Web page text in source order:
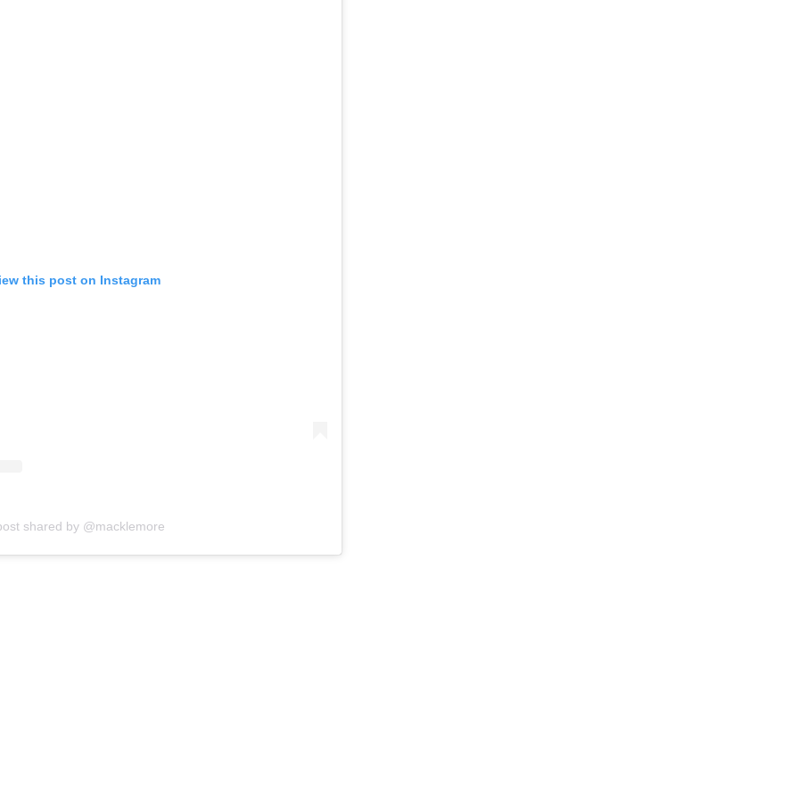
this post on Instagram
shared by @macklemore